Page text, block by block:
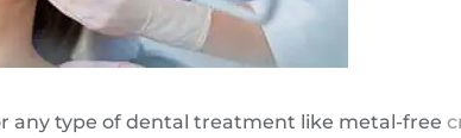
any type of dental treatment like metal-free